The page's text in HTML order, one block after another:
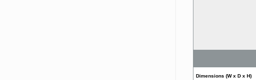
Dimensions (W x D x H)